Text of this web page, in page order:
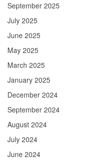
September 2025
July 2025
June 2025
May 2025
March 2025
January 2025
December 2024
September 2024
August 2024
July 2024
June 2024